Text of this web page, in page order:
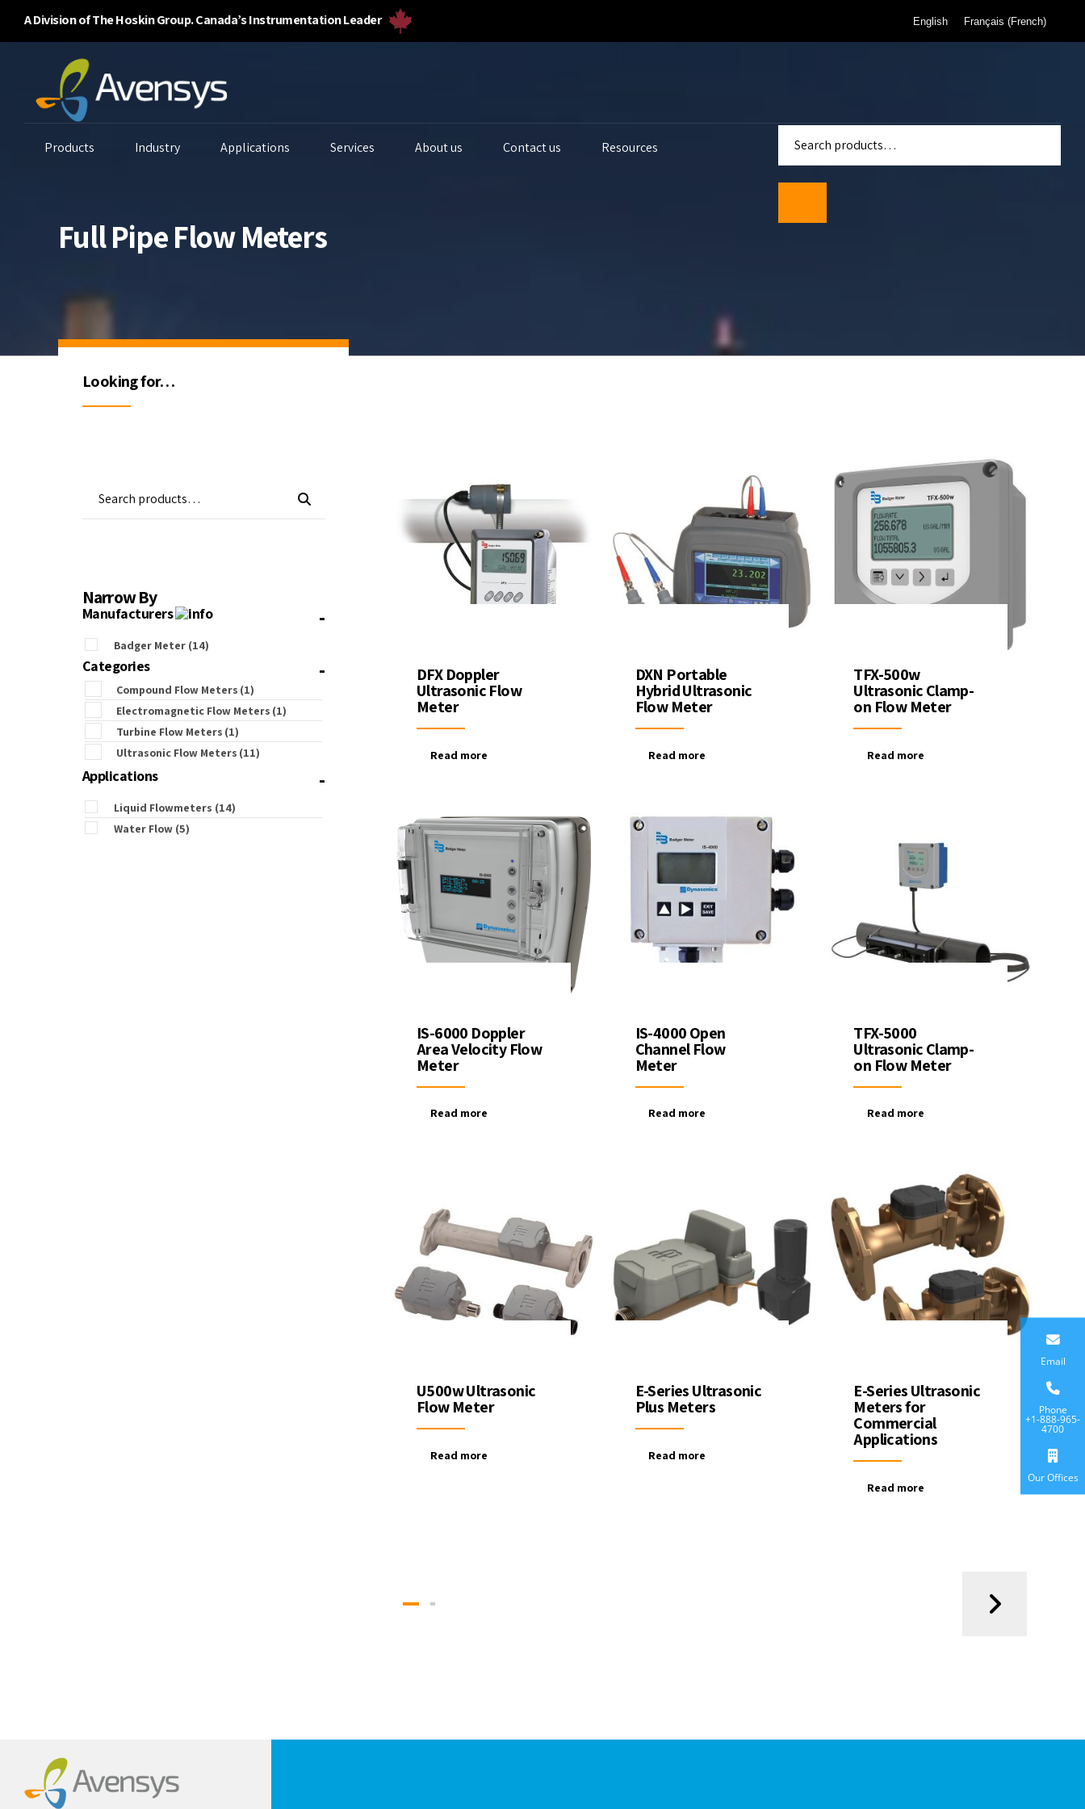
A Division of The Hoskin Group. Canada’s Instrumentation Leader English Français (French)
Products
Gas Detectors
Environmental
Measurement
Water Samplers
Lab Gas Flowmeters
Lab Water Quality
Industry Applications Services About us Contact us Resources
Full Pipe Flow Meters
DFX Doppler
Ultrasonic Flow
Meter
Read more
DXN Portable
Hybrid Ultrasonic
Flow Meter
Read more
TFX-500w
Ultrasonic Clamp-
on Flow Meter
Read more
IS-6000 Doppler
Area Velocity Flow
Meter
Read more
IS-4000 Open
Channel Flow
Meter
Read more
TFX-5000
Ultrasonic Clamp-
on Flow Meter
Read more
U500w Ultrasonic
Flow Meter
Read more
E-Series Ultrasonic
Plus Meters
Read more
E-Series Ultrasonic
Meters for
Commercial
Applications
Read more
Looking for…
Narrow By
Manufacturers -
Badger Meter (14)
Categories -
Compound Flow Meters (1)
Electromagnetic Flow Meters (1)
Turbine Flow Meters (1)
Ultrasonic Flow Meters (11)
Applications -
Liquid Flowmeters (14)
Water Flow (5)
Email
Phone
+1-888-965-
4700
Our Offices